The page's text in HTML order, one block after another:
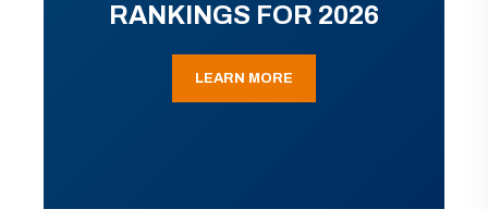
RANKINGS FOR 2026
LEARN MORE